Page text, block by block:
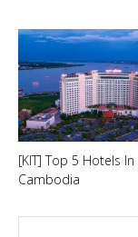
[KIT] Top 5 Hotels In
Cambodia